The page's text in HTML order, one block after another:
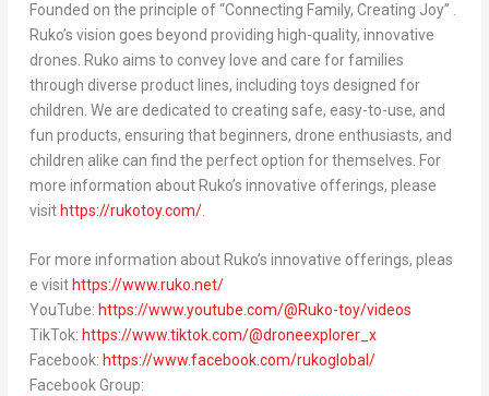
Founded on the principle of “Connecting Family, Creating Joy” .
Ruko’s vision goes beyond providing high-quality, innovative
drones. Ruko aims to convey love and care for families
through diverse product lines, including toys designed for
children. We are dedicated to creating safe, easy-to-use, and
fun products, ensuring that beginners, drone enthusiasts, and
children alike can find the perfect option for themselves. For
more information about Ruko’s innovative offerings, please
visit https://rukotoy.com/.
For more information about Ruko’s innovative offerings, pleas
e visit https://www.ruko.net/
YouTube: https://www.youtube.com/@Ruko-toy/videos
TikTok: https://www.tiktok.com/@droneexplorer_x
Facebook: https://www.facebook.com/rukoglobal/
Facebook Group: